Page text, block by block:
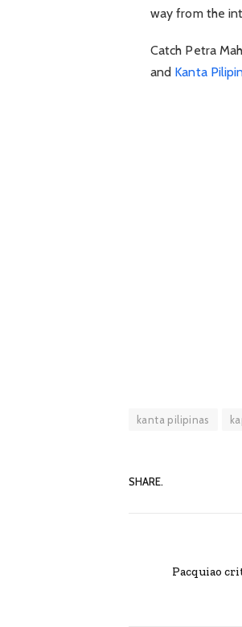
way from the
Catch Petra
and Kanta
kanta pilipinas
SHARE.
Pacquiao